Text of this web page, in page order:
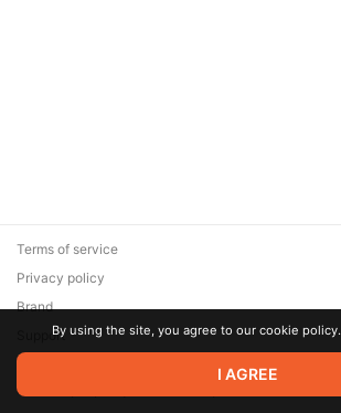
© 2026 Zaya Solutions Limited. All rights
are the property of their respective owners.
Terms of service
Privacy policy
Brand
SupportBy using the site, you agree to our cookie policy.
I AGREE